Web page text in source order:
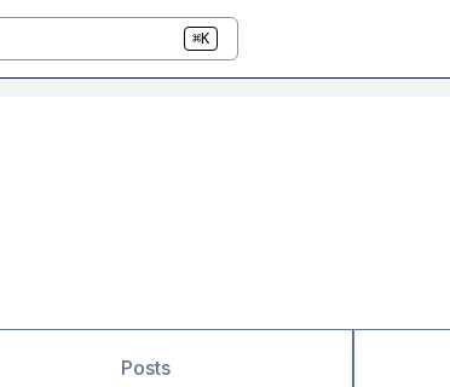
⌘K
Posts